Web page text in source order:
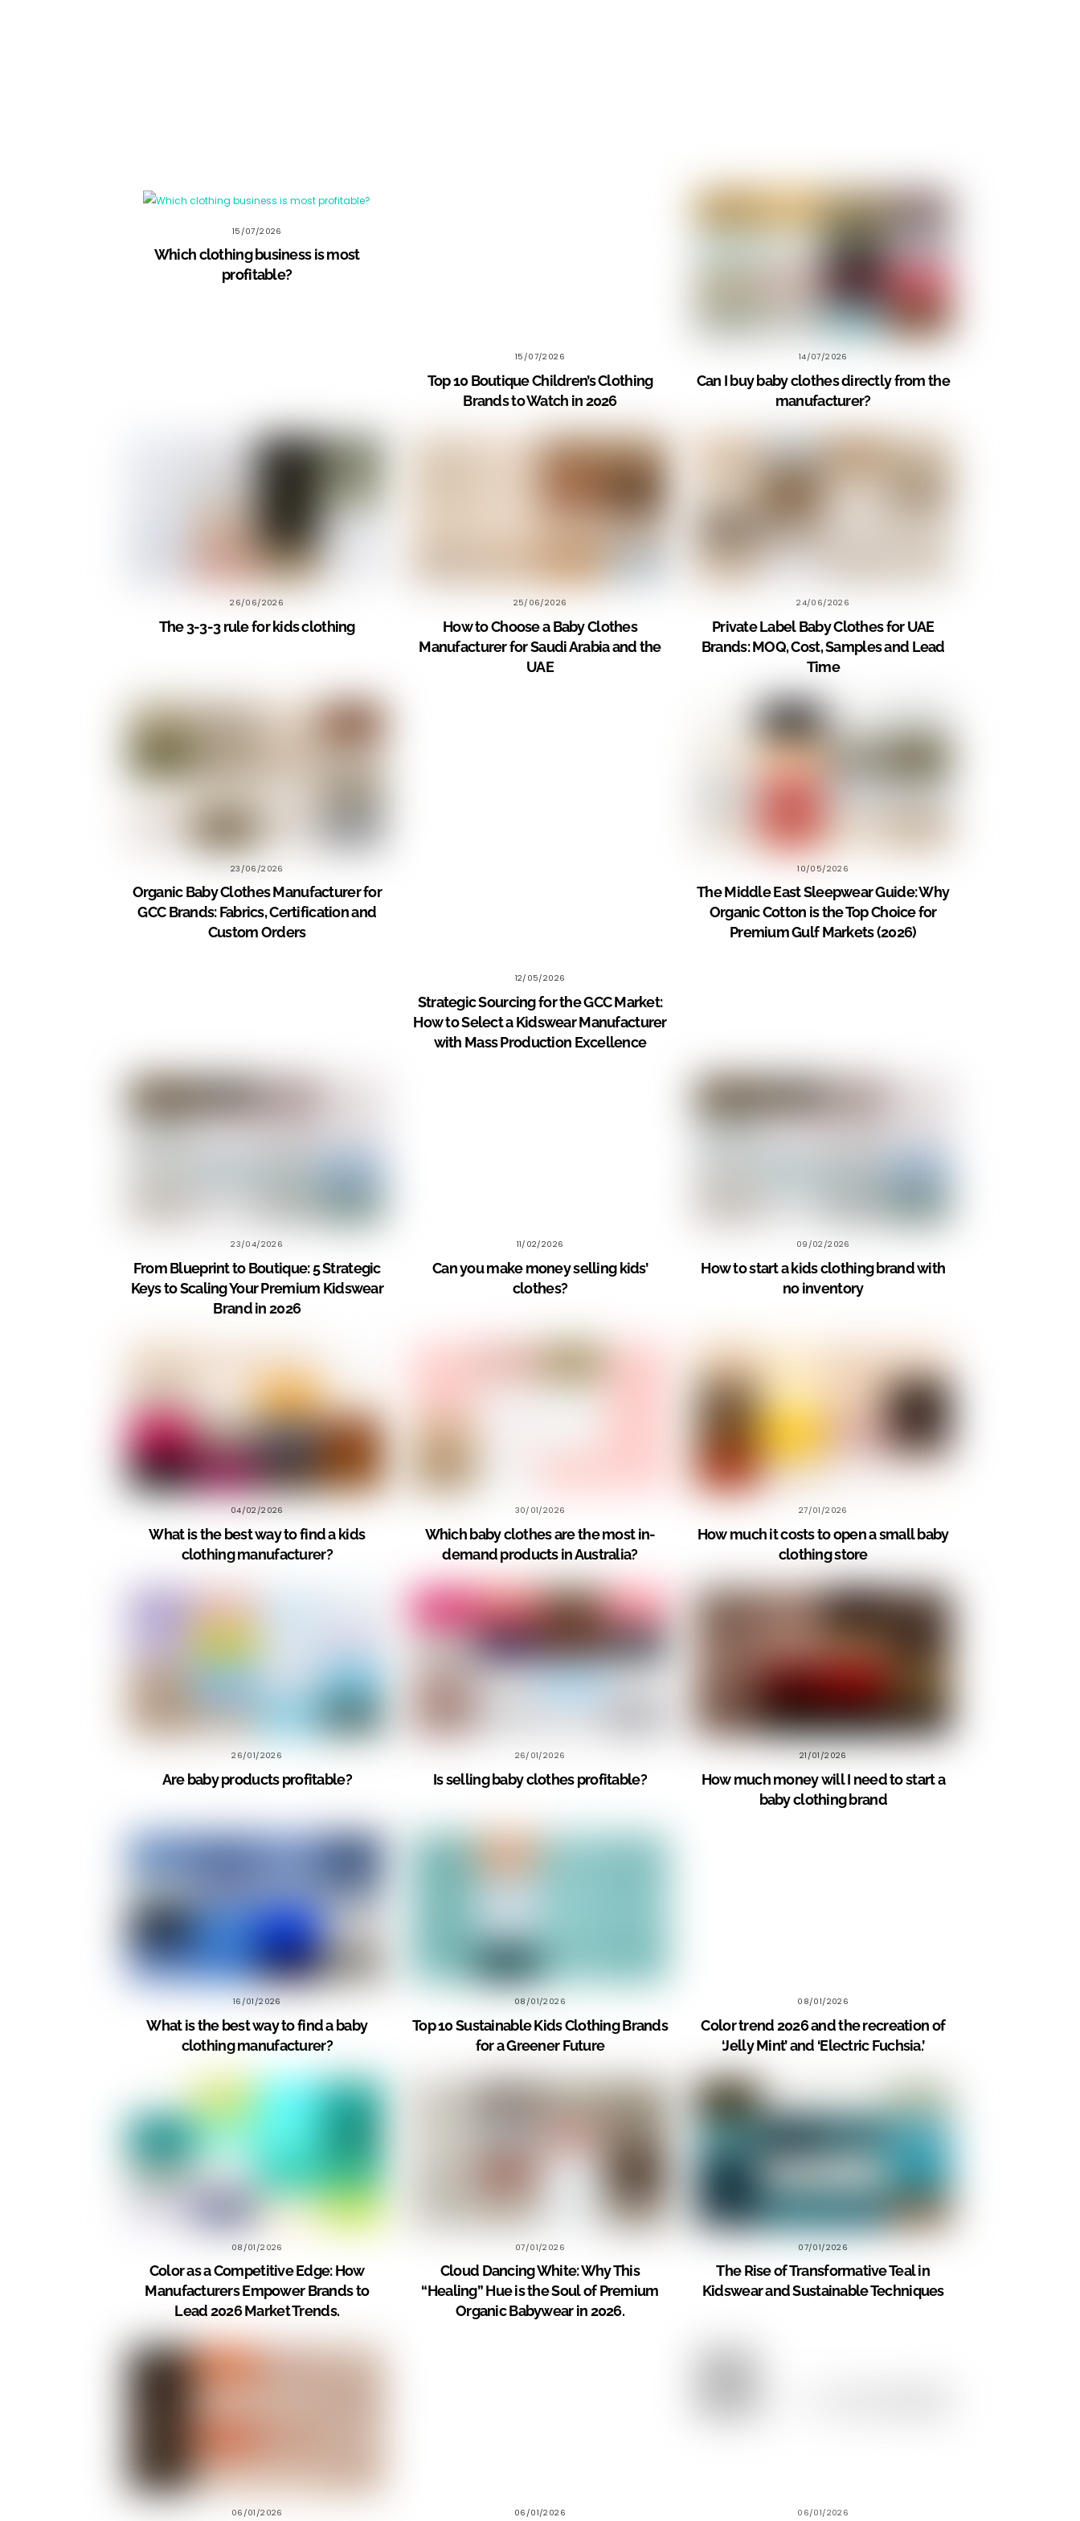
15/07/2026
Which clothing business is most
profitable?
15/07/2026
Top 10 Boutique Children’s Clothing
Brands to Watch in 2026
14/07/2026
Can I buy baby clothes directly from the
manufacturer?
26/06/2026
The 3-3-3 rule for kids clothing
25/06/2026
How to Choose a Baby Clothes
Manufacturer for Saudi Arabia and the
UAE
24/06/2026
Private Label Baby Clothes for UAE
Brands: MOQ, Cost, Samples and Lead
Time
23/06/2026
Organic Baby Clothes Manufacturer for
GCC Brands: Fabrics, Certification and
Custom Orders
12/05/2026
Strategic Sourcing for the GCC Market:
How to Select a Kidswear Manufacturer
with Mass Production Excellence
10/05/2026
The Middle East Sleepwear Guide: Why
Organic Cotton is the Top Choice for
Premium Gulf Markets (2026)
23/04/2026
From Blueprint to Boutique: 5 Strategic
Keys to Scaling Your Premium Kidswear
Brand in 2026
11/02/2026
Can you make money selling kids’
clothes?
09/02/2026
How to start a kids clothing brand with
no inventory
04/02/2026
What is the best way to find a kids
clothing manufacturer?
30/01/2026
Which baby clothes are the most in-
demand products in Australia?
27/01/2026
How much it costs to open a small baby
clothing store
26/01/2026
Are baby products profitable?
26/01/2026
Is selling baby clothes profitable?
21/01/2026
How much money will I need to start a
baby clothing brand
16/01/2026
What is the best way to find a baby
clothing manufacturer?
08/01/2026
Top 10 Sustainable Kids Clothing Brands
for a Greener Future
08/01/2026
Color trend 2026 and the recreation of
‘Jelly Mint’ and ‘Electric Fuchsia.’
08/01/2026
Color as a Competitive Edge: How
Manufacturers Empower Brands to
Lead 2026 Market Trends.
07/01/2026
Cloud Dancing White: Why This
“Healing” Hue is the Soul of Premium
Organic Babywear in 2026.
07/01/2026
The Rise of Transformative Teal in
Kidswear and Sustainable Techniques
06/01/2026 06/01/2026 06/01/2026